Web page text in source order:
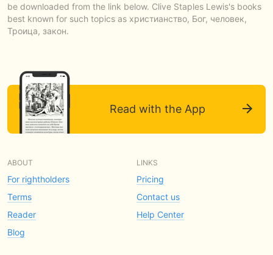
be downloaded from the link below. Clive Staples Lewis's books
best known for such topics as христианство, Бог, человек,
Троица, закон.
Read with the App
ABOUT
For rightholders
Terms
Reader
Blog
LINKS
Pricing
Contact us
Help Center